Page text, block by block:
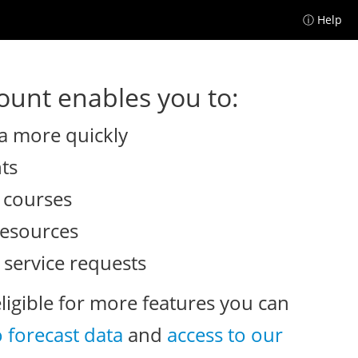
ⓘ Help
enables you to:
more quickly
requests
for more features you can
forecast data and access to our